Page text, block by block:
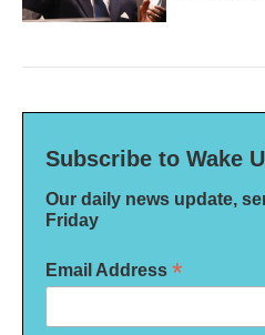
Subscribe to Wake
Our daily news update,
Friday
Email Address *